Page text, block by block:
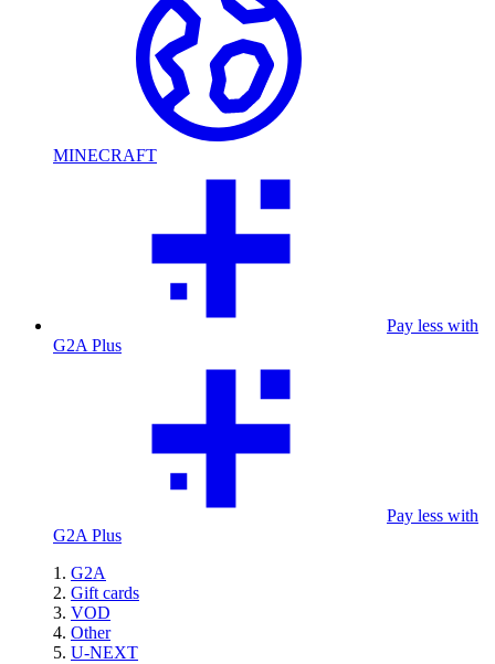
MINECRAFT
Pay less with
G2A Plus
Pay less with
G2A Plus
G2A
Gift cards
VOD
Other
U-NEXT